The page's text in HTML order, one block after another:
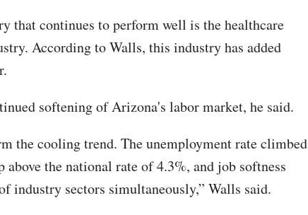
that continues to perform well is the healthcare
According to Walls, this industry has added
softening of Arizona's labor market, he said.
the cooling trend. The unemployment rate climbed
the national rate of 4.3%, and job softness
industry sectors simultaneously,” Walls said.